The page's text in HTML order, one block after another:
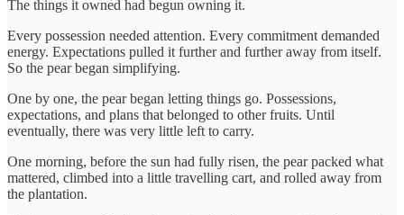
The things it owned had begun owning it.
Every possession needed attention. Every commitment demanded
energy. Expectations pulled it further and further away from itself.
So the pear began simplifying.
One by one, the pear began letting things go. Possessions,
expectations, and plans that belonged to other fruits. Until
eventually, there was very little left to carry.
One morning, before the sun had fully risen, the pear packed what
mattered, climbed into a little travelling cart, and rolled away from
the plantation.